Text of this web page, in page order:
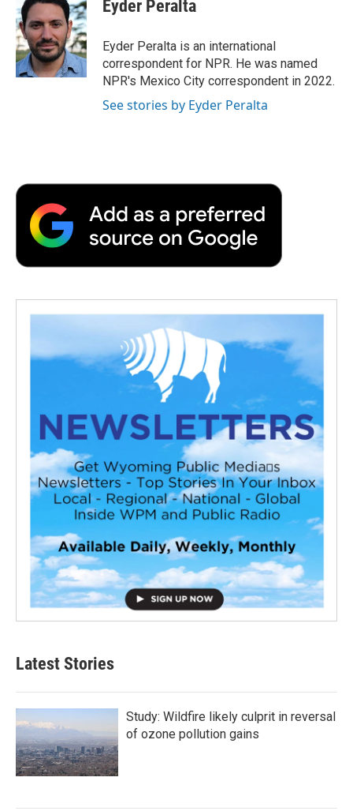
b
o
o
k
e
r
e
d
I
n
b
a
r
d
Eyder Peralta
Eyder Peralta is an international
correspondent for NPR. He was named
NPR's Mexico City correspondent in 2022.
See stories by Eyder Peralta
Latest Stories
Study: Wildfire likely culprit in reversal
of ozone pollution gains